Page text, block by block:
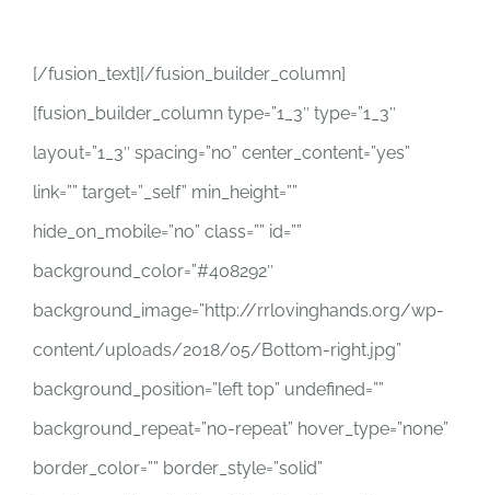
[/fusion_text][/fusion_builder_column]
[fusion_builder_column type=”1_3″ type=”1_3″
layout=”1_3″ spacing=”no” center_content=”yes”
link=”” target=”_self” min_height=””
hide_on_mobile=”no” class=”” id=””
background_color=”#408292″
background_image=”http://rrlovinghands.org/wp-
content/uploads/2018/05/Bottom-right.jpg”
background_position=”left top” undefined=””
background_repeat=”no-repeat” hover_type=”none”
border_color=”” border_style=”solid”